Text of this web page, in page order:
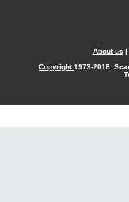
About us |
Copyright1973-2018.